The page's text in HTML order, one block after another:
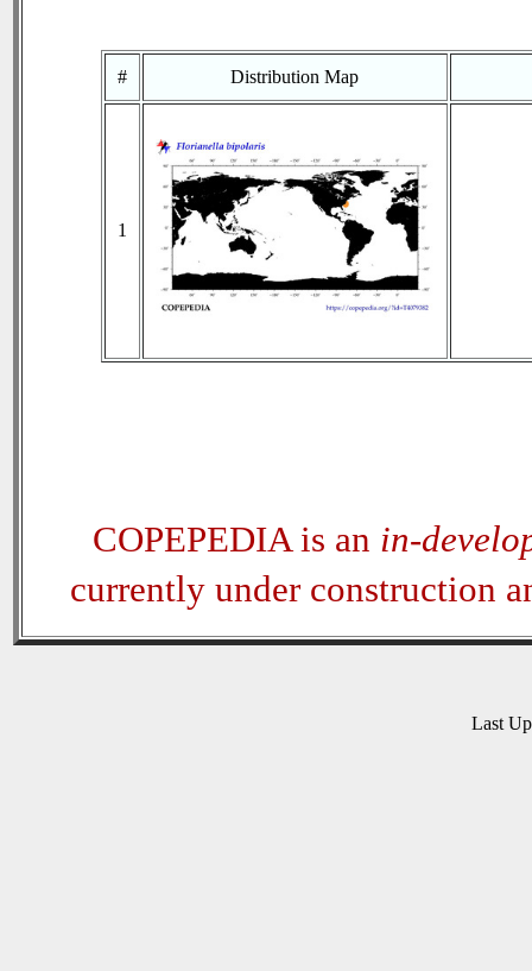
# Distribution Map
1
COPEPEDIA is an in-
currently under construction
Last